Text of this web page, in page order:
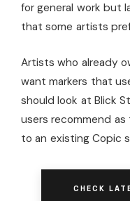
for general work but
that some artists
Artists who already
want markers that
should look at Blick
users recommend
to an existing Copic
CHECK